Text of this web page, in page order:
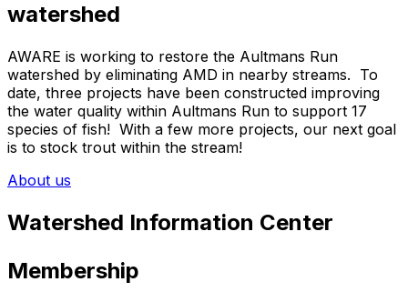
watershed
AWARE is working to restore the Aultmans Run
watershed by eliminating AMD in nearby streams. To
date, three projects have been constructed improving
the water quality within Aultmans Run to support 17
species of fish! With a few more projects, our next goal
is to stock trout within the stream!
About us
Watershed Information Center
Membership